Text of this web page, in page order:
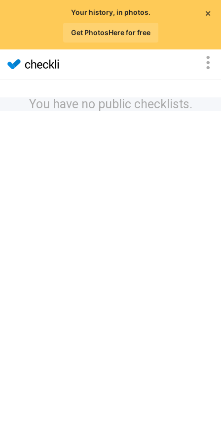
×
Your history, in photos.
Get PhotosHere for free
You have no public checklists.